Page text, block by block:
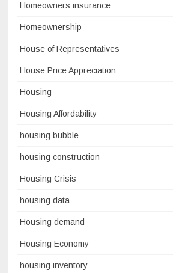
Homeowners insurance
Homeownership
House of Representatives
House Price Appreciation
Housing
Housing Affordability
housing bubble
housing construction
Housing Crisis
housing data
Housing demand
Housing Economy
housing inventory